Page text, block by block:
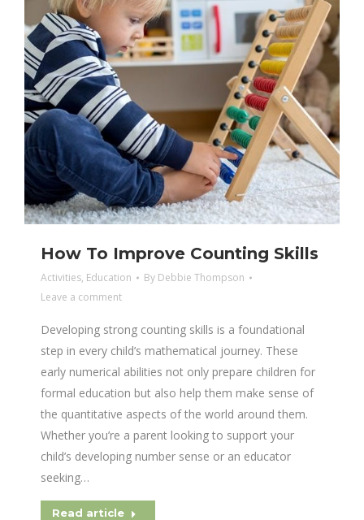
How To Improve Counting Skills
Activities, Education By Debbie Thompson
Leave a comment
Developing strong counting skills is a foundational
step in every child’s mathematical journey. These
early numerical abilities not only prepare children for
formal education but also help them make sense of
the quantitative aspects of the world around them.
Whether you’re a parent looking to support your
child’s developing number sense or an educator
seeking…
Read article